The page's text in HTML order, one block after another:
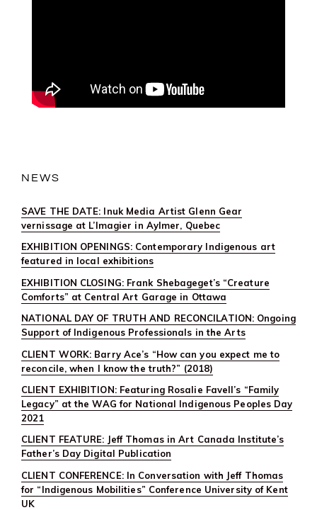
NEWS
SAVE THE DATE: Inuk Media Artist Glenn Gear
vernissage at L’Imagier in Aylmer, Quebec
EXHIBITION OPENINGS: Contemporary Indigenous art
featured in local exhibitions
EXHIBITION CLOSING: Frank Shebageget’s “Creature
Comforts” at Central Art Garage in Ottawa
NATIONAL DAY OF TRUTH AND RECONCILATION: Ongoing
Support of Indigenous Professionals in the Arts
CLIENT WORK: Barry Ace’s “How can you expect me to
reconcile, when I know the truth?” (2018)
CLIENT EXHIBITION: Featuring Rosalie Favell’s “Family
Legacy” at the WAG for National Indigenous Peoples Day
2021
CLIENT FEATURE: Jeff Thomas in Art Canada Institute’s
Father’s Day Digital Publication
CLIENT CONFERENCE: In Conversation with Jeff Thomas
for “Indigenous Mobilities” Conference University of Kent
UK